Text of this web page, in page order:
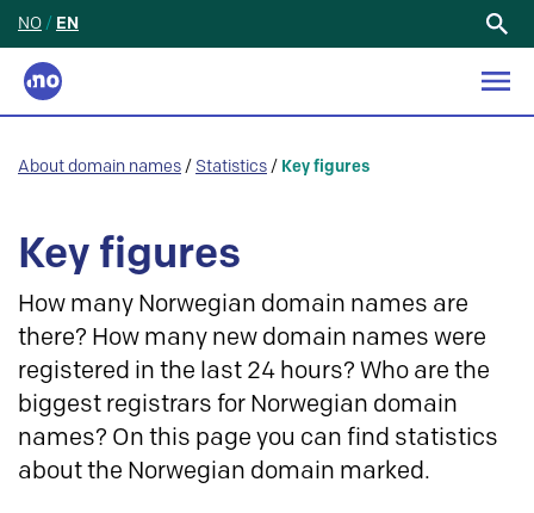
NO / EN
About domain names / Statistics / Key figures
Key figures
How many Norwegian domain names are
there? How many new domain names were
registered in the last 24 hours? Who are the
biggest registrars for Norwegian domain
names? On this page you can find statistics
about the Norwegian domain marked.